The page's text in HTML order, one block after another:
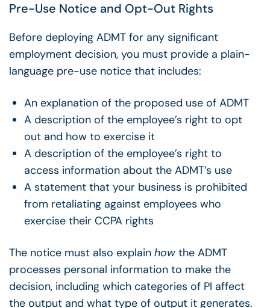
Pre-Use Notice and Opt-Out Rights
Before deploying ADMT for any significant
employment decision, you must provide a plain-
language pre-use notice that includes:
An explanation of the proposed use of ADMT
A description of the employee’s right to opt
out and how to exercise it
A description of the employee’s right to
access information about the ADMT’s use
A statement that your business is prohibited
from retaliating against employees who
exercise their CCPA rights
The notice must also explain how the ADMT
processes personal information to make the
decision, including which categories of PI affect
the output and what type of output it generates.